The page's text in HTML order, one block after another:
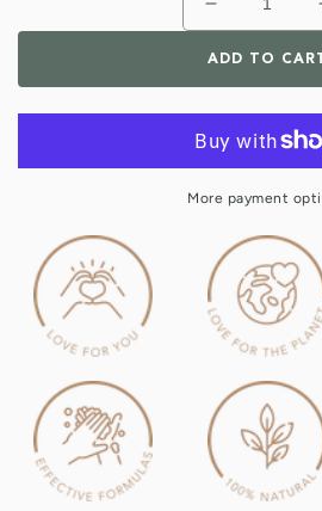
Decrease
quantity
for
Bathroom
Cleaner
5
Litre
&amp;
Value
Pack
ADD TO
More payment